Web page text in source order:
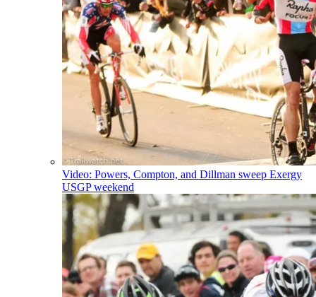
Video: Powers, Compton, and Dillman sweep Exergy
USGP weekend